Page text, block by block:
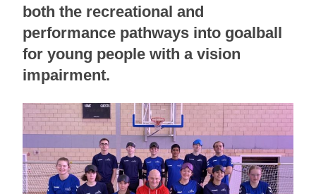
both the recreational and
performance pathways into goalball
for young people with a vision
impairment.